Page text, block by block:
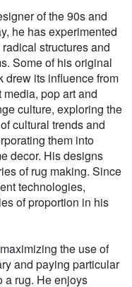
of the 90s and
he has experimented
structures and
Some of his original
drew its influence from
media, pop art and
culture, exploring the
cultural trends and
them into
decor. His designs
of rug making. Since
technologies,
of proportion in his
the use of
and paying particular
a rug. He enjoys